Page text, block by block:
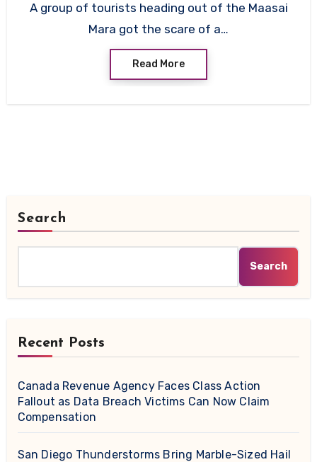
A group of tourists heading out of the Maasai
Mara got the scare of a…
Read More
Search
Search
Recent Posts
Canada Revenue Agency Faces Class Action
Fallout as Data Breach Victims Can Now Claim
Compensation
San Diego Thunderstorms Bring Marble-Sized Hail